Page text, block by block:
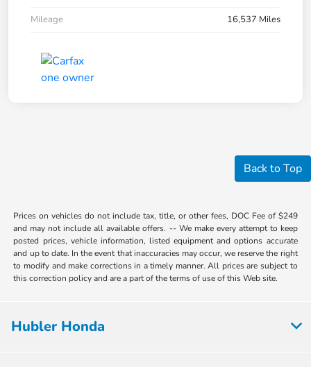
Mileage
16,537 Miles
Back to Top
Prices on vehicles do not include tax, title, or other fees, DOC Fee of $249
and may not include all available offers. -- We make every attempt to keep
posted prices, vehicle information, listed equipment and options accurate
and up to date. In the event that inaccuracies may occur, we reserve the right
to modify and make corrections in a timely manner. All prices are subject to
this correction policy and are a part of the terms of use of this Web site.
Hubler Honda